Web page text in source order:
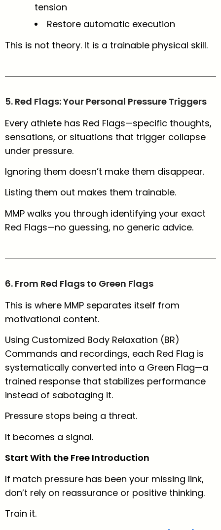
tension
Restore automatic execution
This is not theory. It is a trainable physical skill.
5. Red Flags: Your Personal Pressure Triggers
Every athlete has Red Flags—specific thoughts,
sensations, or situations that trigger collapse
under pressure.
Ignoring them doesn’t make them disappear.
Listing them out makes them trainable.
MMP walks you through identifying your exact
Red Flags—no guessing, no generic advice.
6. From Red Flags to Green Flags
This is where MMP separates itself from
motivational content.
Using Customized Body Relaxation (BR)
Commands and recordings, each Red Flag is
systematically converted into a Green Flag—a
trained response that stabilizes performance
instead of sabotaging it.
Pressure stops being a threat.
It becomes a signal.
Start With the Free Introduction
If match pressure has been your missing link,
don’t rely on reassurance or positive thinking.
Train it.